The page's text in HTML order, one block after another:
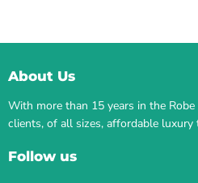
About Us
With more than 15 years in the
clients, of all sizes, affordable luxury
Follow us